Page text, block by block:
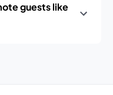
guests like